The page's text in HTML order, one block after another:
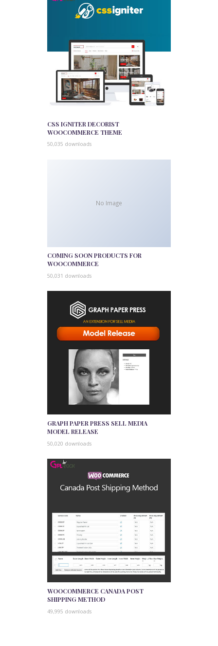
CSS IGNITER DECORIST
WOOCOMMERCE THEME
50,035 downloads
No Image
COMING SOON PRODUCTS FOR
WOOCOMMERCE
50,031 downloads
GRAPH PAPER PRESS SELL MEDIA
MODEL RELEASE
50,020 downloads
WOOCOMMERCE CANADA POST
SHIPPING METHOD
49,995 downloads